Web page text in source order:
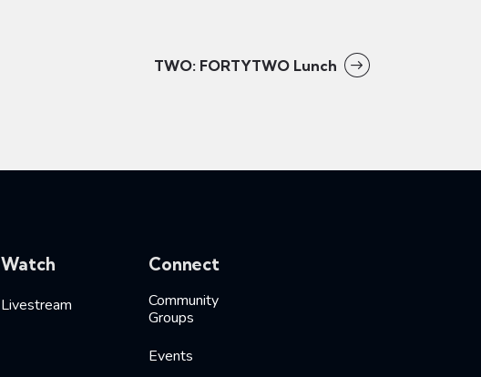
TWO: FORTYTWO Lunch
Watch
Livestream
Connect
Community
Groups
Events